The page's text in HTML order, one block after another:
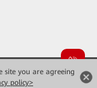
site you are agreeing
policy>
All rights reserved.